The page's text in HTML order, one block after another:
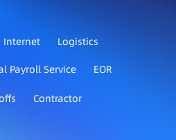
Internet
Logistics
Payroll Service EOR
Contractor